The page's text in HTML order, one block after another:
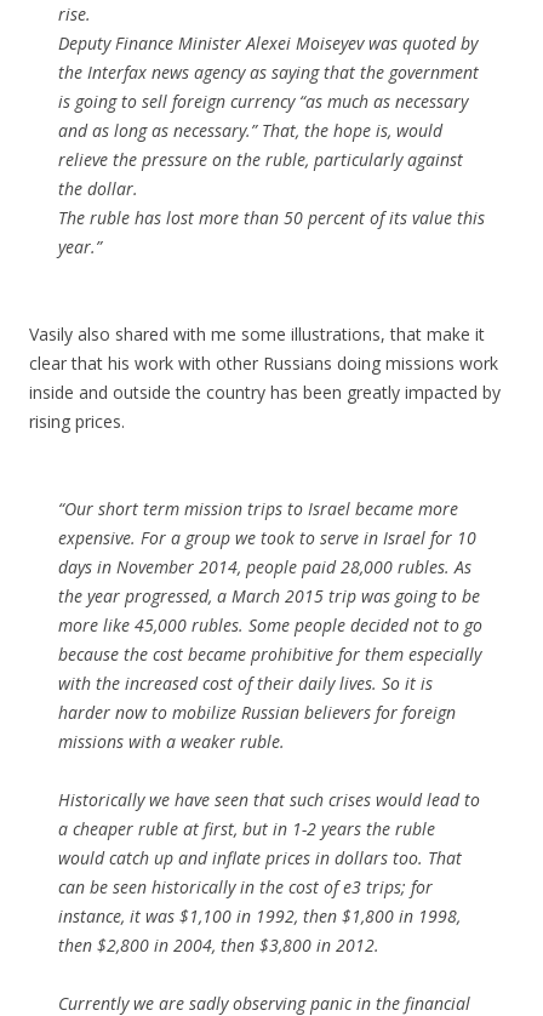
rise.
Deputy Finance Minister Alexei Moiseyev was quoted by
the Interfax news agency as saying that the government
is going to sell foreign currency “as much as necessary
and as long as necessary.” That, the hope is, would
relieve the pressure on the ruble, particularly against
the dollar.
The ruble has lost more than 50 percent of its value this
year.”
Vasily also shared with me some illustrations, that make it
clear that his work with other Russians doing missions work
inside and outside the country has been greatly impacted by
rising prices.
“Our short term mission trips to Israel became more
expensive. For a group we took to serve in Israel for 10
days in November 2014, people paid 28,000 rubles. As
the year progressed, a March 2015 trip was going to be
more like 45,000 rubles. Some people decided not to go
because the cost became prohibitive for them especially
with the increased cost of their daily lives. So it is
harder now to mobilize Russian believers for foreign
missions with a weaker ruble.
Historically we have seen that such crises would lead to
a cheaper ruble at first, but in 1-2 years the ruble
would catch up and inflate prices in dollars too. That
can be seen historically in the cost of e3 trips; for
instance, it was $1,100 in 1992, then $1,800 in 1998,
then $2,800 in 2004, then $3,800 in 2012.
Currently we are sadly observing panic in the financial